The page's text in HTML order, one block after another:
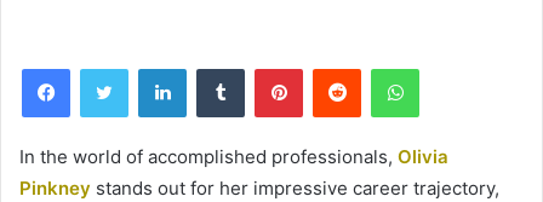
FacebookTwitter LinkedInTumblr PinterestReddit WhatsApp
In the world of accomplished professionals, Olivia
Pinkney stands out for her impressive career trajectory,